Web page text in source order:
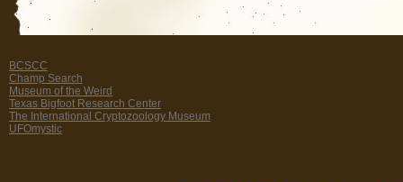
BCSCC
Champ Search
Museum of the Weird
Texas Bigfoot Research Center
The International Cryptozoology Museum
UFOmystic